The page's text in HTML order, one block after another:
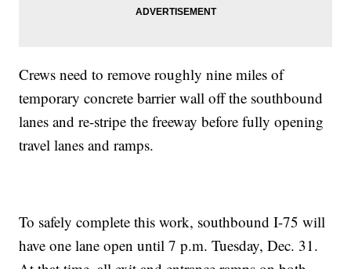
Crews need to remove roughly nine miles of
temporary concrete barrier wall off the southbound
lanes and re-stripe the freeway before fully opening
travel lanes and ramps.
To safely complete this work, southbound I-75 will
have one lane open until 7 p.m. Tuesday, Dec. 31.